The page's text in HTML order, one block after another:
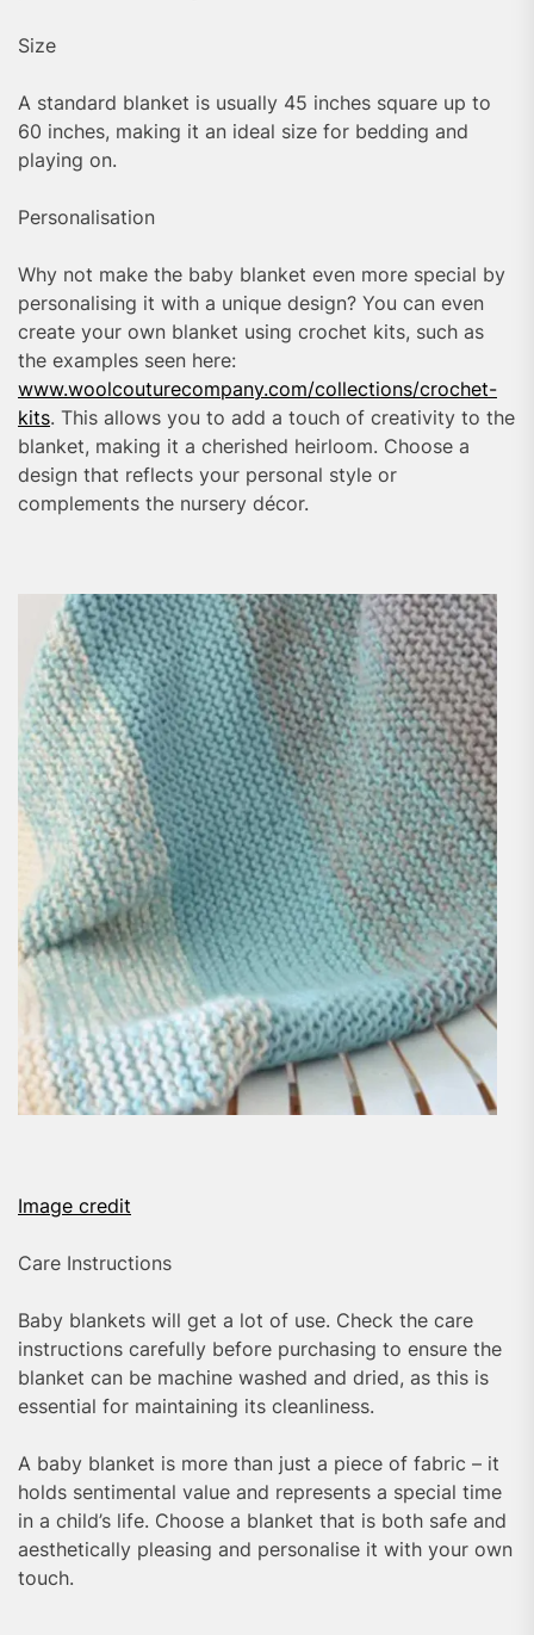
Size
A standard blanket is usually 45 inches square up to
60 inches, making it an ideal size for bedding and
playing on.
Personalisation
Why not make the baby blanket even more special by
personalising it with a unique design? You can even
create your own blanket using crochet kits, such as
the examples seen here:
www.woolcouturecompany.com/collections/crochet-
kits. This allows you to add a touch of creativity to the
blanket, making it a cherished heirloom. Choose a
design that reflects your personal style or
complements the nursery décor.
Image credit
Care Instructions
Baby blankets will get a lot of use. Check the care
instructions carefully before purchasing to ensure the
blanket can be machine washed and dried, as this is
essential for maintaining its cleanliness.
A baby blanket is more than just a piece of fabric – it
holds sentimental value and represents a special time
in a child’s life. Choose a blanket that is both safe and
aesthetically pleasing and personalise it with your own
touch.